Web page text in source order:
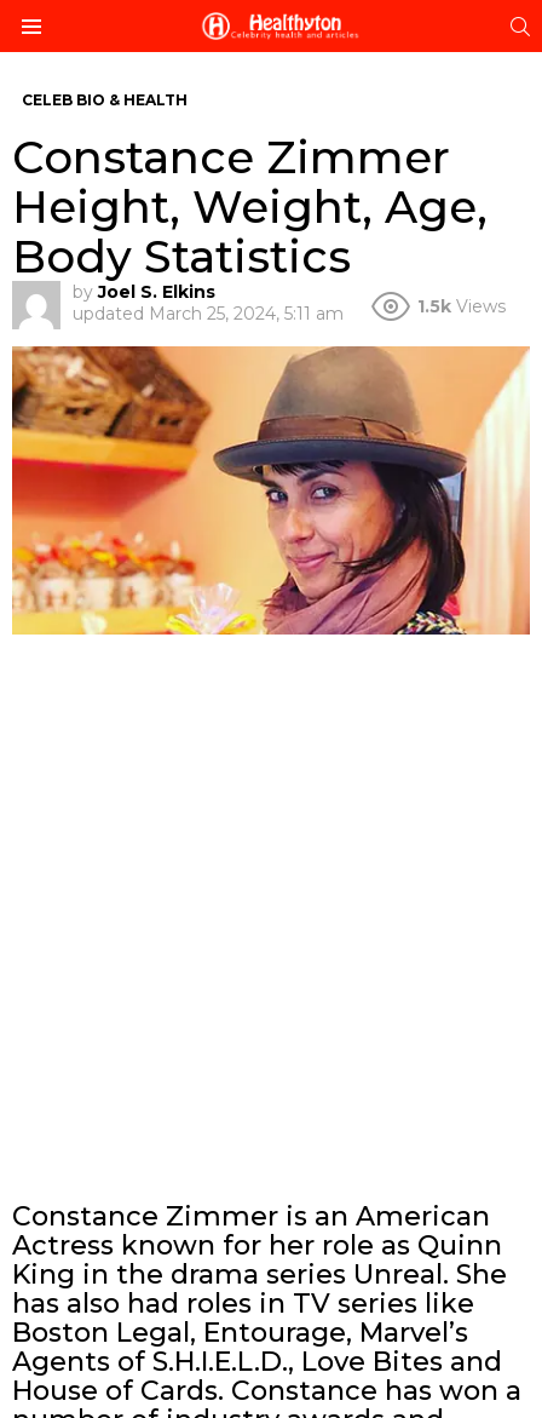
CELEB BIO & HEALTH
Constance Zimmer
Height, Weight, Age,
Body Statistics
by Joel S. Elkins
updated March 25, 2024, 5:11 am 1.5k Views
Constance Zimmer is an American
Actress known for her role as Quinn
King in the drama series Unreal. She
has also had roles in TV series like
Boston Legal, Entourage, Marvel’s
Agents of S.H.I.E.L.D., Love Bites and
House of Cards. Constance has won a